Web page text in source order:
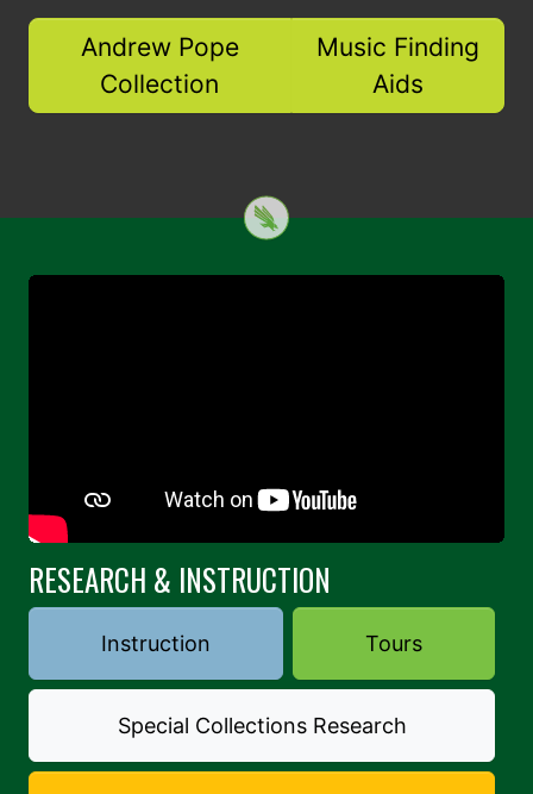
Andrew Pope
Collection
Music Finding
Aids
RESEARCH & INSTRUCTION
Instruction Tours
Special Collections Research